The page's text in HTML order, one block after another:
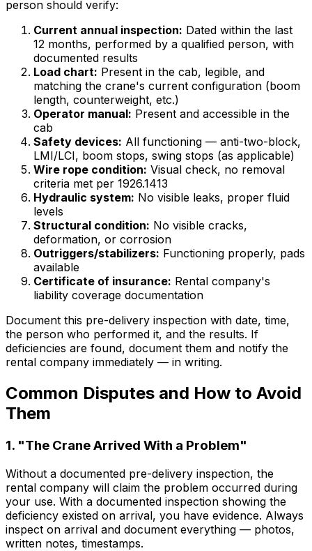
person should verify:
Current annual inspection: Dated within the last
12 months, performed by a qualified person, with
documented results
Load chart: Present in the cab, legible, and
matching the crane's current configuration (boom
length, counterweight, etc.)
Operator manual: Present and accessible in the
cab
Safety devices: All functioning — anti-two-block,
LMI/LCI, boom stops, swing stops (as applicable)
Wire rope condition: Visual check, no removal
criteria met per 1926.1413
Hydraulic system: No visible leaks, proper fluid
levels
Structural condition: No visible cracks,
deformation, or corrosion
Outriggers/stabilizers: Functioning properly, pads
available
Certificate of insurance: Rental company's
liability coverage documentation
Document this pre-delivery inspection with date, time,
the person who performed it, and the results. If
deficiencies are found, document them and notify the
rental company immediately — in writing.
Common Disputes and How to Avoid
Them
1. "The Crane Arrived With a Problem"
Without a documented pre-delivery inspection, the
rental company will claim the problem occurred during
your use. With a documented inspection showing the
deficiency existed on arrival, you have evidence. Always
inspect on arrival and document everything — photos,
written notes, timestamps.